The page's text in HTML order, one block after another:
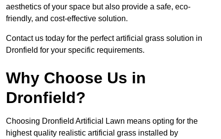
aesthetics of your space but also provide a safe, eco-
friendly, and cost-effective solution.
Contact us today for the perfect artificial grass solution in
Dronfield for your specific requirements.
Why Choose Us in
Dronfield?
Choosing Dronfield Artificial Lawn means opting for the
highest quality realistic artificial grass installed by